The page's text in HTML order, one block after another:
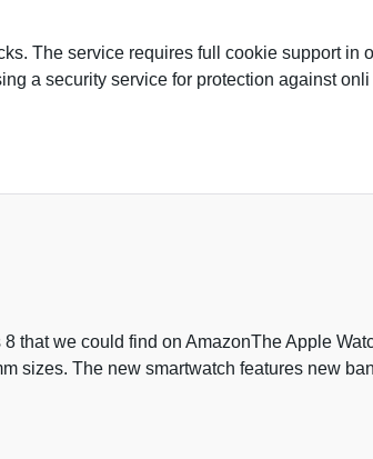
The service requires full cookie support in
a security service for protection against onli
that we could find on AmazonThe Apple
sizes. The new smartwatch features new